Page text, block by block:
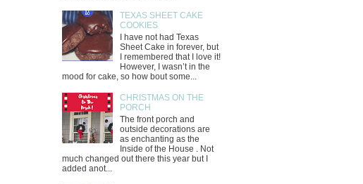
TEXAS SHEET CAKE
COOKIES
I have not had Texas
Sheet Cake in forever, but
I remembered that I love it!
However, I wasn’t in the
mood for cake, so how bout some...
CHRISTMAS ON THE
PORCH
The front porch and
outside decorations are
as enchanting as the
Inside of the House . Not
much changed out there this year but I
added anot...